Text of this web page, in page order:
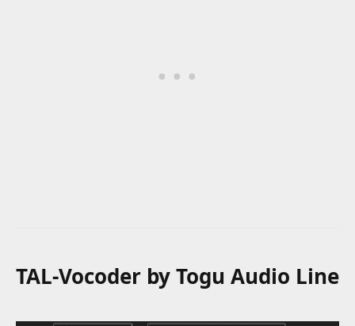
TAL-Vocoder by Togu Audio Line